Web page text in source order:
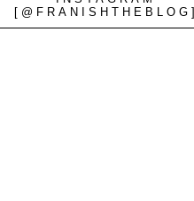
[@FRANISHTHEBLOG]